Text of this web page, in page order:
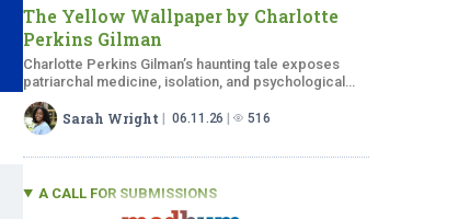
The Yellow Wallpaper by Charlotte
Perkins Gilman
Charlotte Perkins Gilman’s haunting tale exposes
patriarchal medicine, isolation, and psychological
collapse through symbolism.
Sarah Wright 06.11.26 516
A CALL FOR SUBMISSIONS